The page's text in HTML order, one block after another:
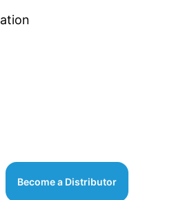
Become a Distributor